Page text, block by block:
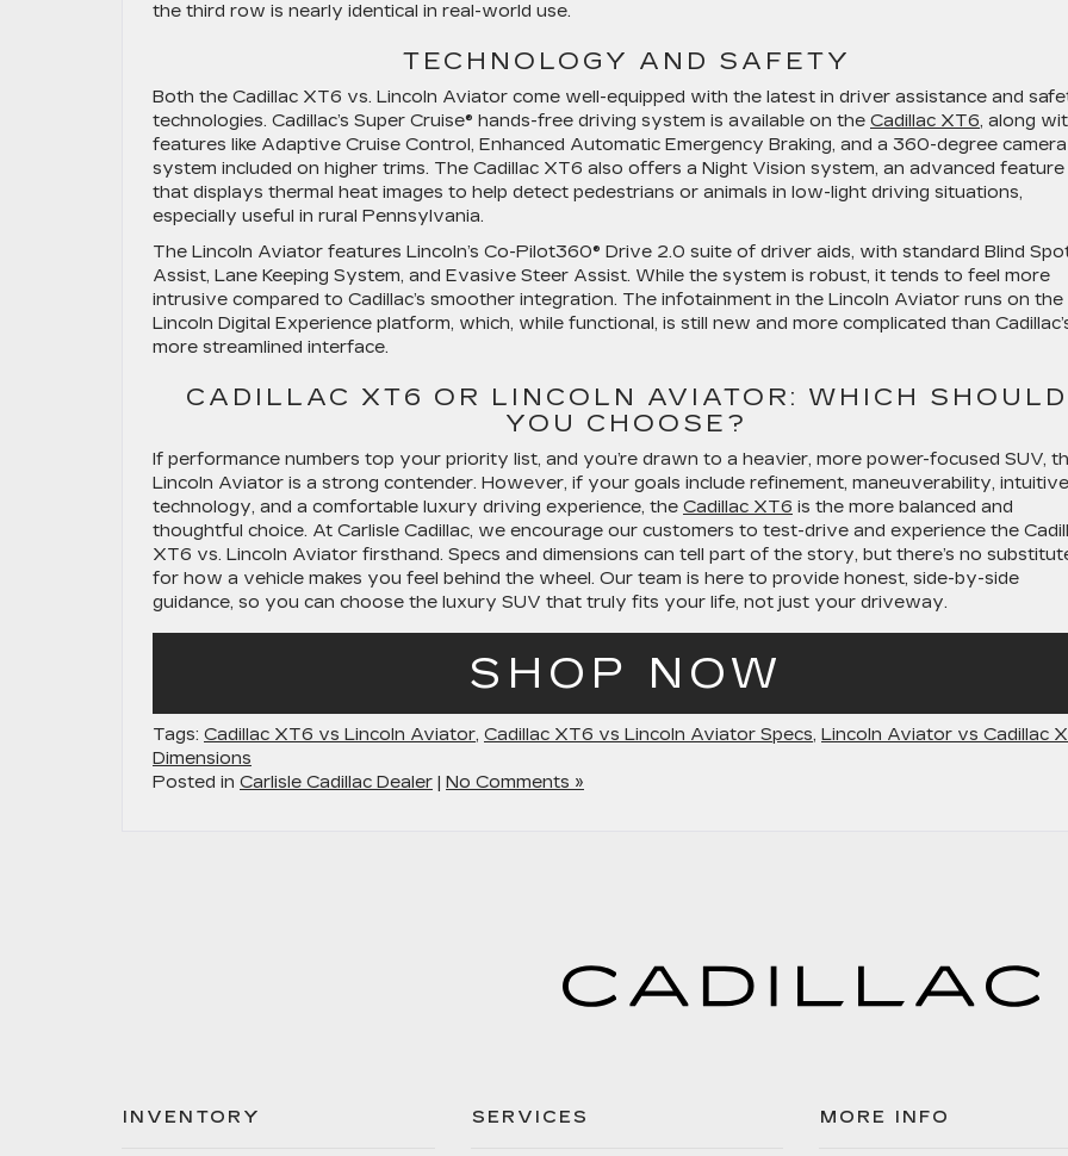
the third row is nearly identical in real-world use.
TECHNOLOGY AND SAFETY
Both the Cadillac XT6 vs. Lincoln Aviator come well-equipped with the latest in driver assistance and
technologies. Cadillac’s Super Cruise® hands-free driving system is available on the Cadillac XT6, along
features like Adaptive Cruise Control, Enhanced Automatic Emergency Braking, and a 360-degree camera
system included on higher trims. The Cadillac XT6 also offers a Night Vision system, an advanced feature
that displays thermal heat images to help detect pedestrians or animals in low-light driving situations,
especially useful in rural Pennsylvania.
The Lincoln Aviator features Lincoln’s Co-Pilot360® Drive 2.0 suite of driver aids, with standard Blind
Assist, Lane Keeping System, and Evasive Steer Assist. While the system is robust, it tends to feel more
intrusive compared to Cadillac’s smoother integration. The infotainment in the Lincoln Aviator runs on the
Lincoln Digital Experience platform, which, while functional, is still new and more complicated than
more streamlined interface.
CADILLAC XT6 OR LINCOLN AVIATOR: WHICH SHOULD
YOU CHOOSE?
If performance numbers top your priority list, and you’re drawn to a heavier, more power-focused SUV,
Lincoln Aviator is a strong contender. However, if your goals include refinement, maneuverability, intuitive
technology, and a comfortable luxury driving experience, the Cadillac XT6 is the more balanced and
thoughtful choice. At Carlisle Cadillac, we encourage our customers to test-drive and experience the
XT6 vs. Lincoln Aviator firsthand. Specs and dimensions can tell part of the story, but there’s no
for how a vehicle makes you feel behind the wheel. Our team is here to provide honest, side-by-side
guidance, so you can choose the luxury SUV that truly fits your life, not just your driveway.
SHOP NOW
Tags: Cadillac XT6 vs Lincoln Aviator, Cadillac XT6 vs Lincoln Aviator Specs, Lincoln Aviator vs Cadillac
Dimensions
Posted in Carlisle Cadillac Dealer | No Comments »
INVENTORY SERVICES MORE INFO